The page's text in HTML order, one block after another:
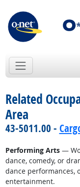
Related
Area
43-5011.00 -
Performing Arts—
dance, comedy, or
dance performances,
entertainment.